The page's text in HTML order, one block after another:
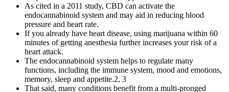
As cited in a 2011 study, CBD can activate the
endocannabinoid system and may aid in reducing blood
pressure and heart rate.
If you already have heart disease, using marijuana within 60
minutes of getting anesthesia further increases your risk of a
heart attack.
The endocannabinoid system helps to regulate many
functions, including the immune system, mood and emotions,
memory, sleep and appetite.2, 3
That said, many conditions benefit from a multi-pronged